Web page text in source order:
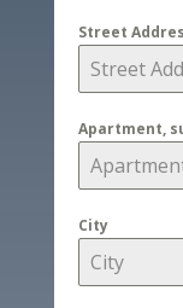
Street
Apartment,
City